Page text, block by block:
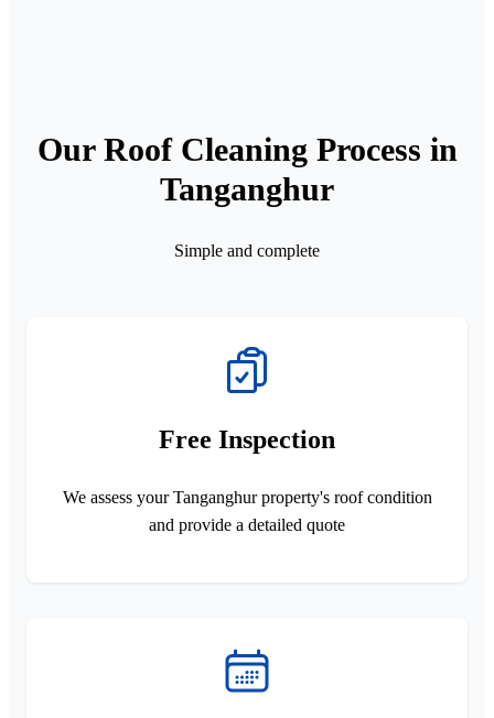
Our Roof Cleaning Process in
Tanganghur
Simple and complete
Free Inspection
We assess your Tanganghur property's roof condition
and provide a detailed quote